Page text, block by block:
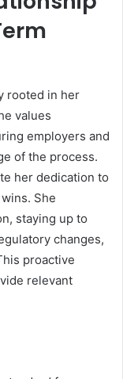
rooted in her
values
employers and
of the process.
her dedication to
She
staying up to
changes,
proactive
relevant